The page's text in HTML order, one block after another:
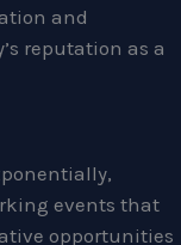
and
reputation as a
events that
opportunities